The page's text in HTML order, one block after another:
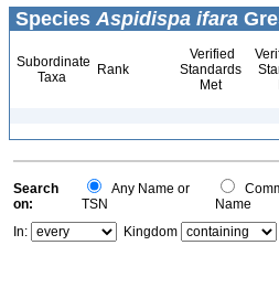
Species Aspidispa ifara
Subordinate
Taxa
Rank
Verified
Standards
Met
Search
on:
Any Name or
TSN
Name
In:
Kingdom